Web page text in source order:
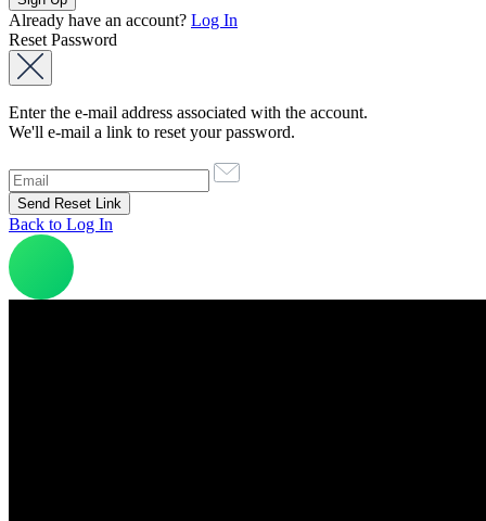
Already have an account? Log In
Reset Password
Enter the e-mail address associated with the account.
We'll e-mail a link to reset your password.
Back to Log In